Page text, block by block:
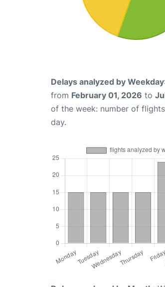
Delays analyzed by Weekday
from February 01, 2026 to
of the week: number of
day.